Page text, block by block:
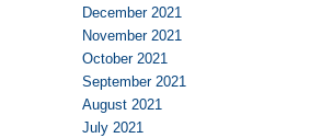
December 2021
November 2021
October 2021
September 2021
August 2021
July 2021